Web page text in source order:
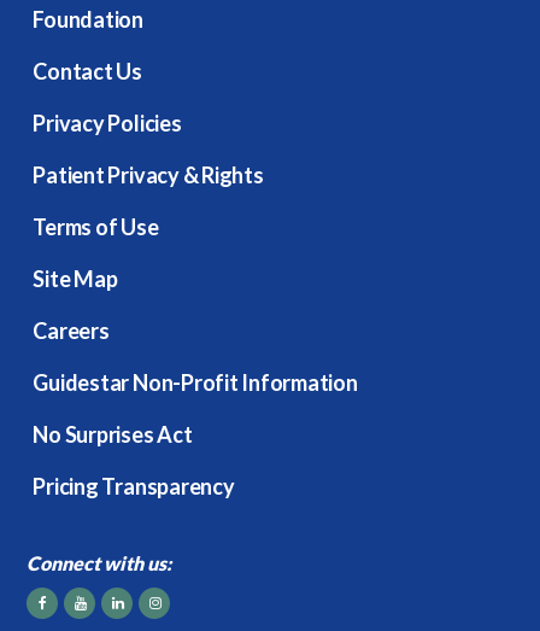
Foundation
Contact Us
Privacy Policies
Patient Privacy & Rights
Terms of Use
Site Map
Careers
Guidestar Non-Profit Information
No Surprises Act
Pricing Transparency
Connect with us: